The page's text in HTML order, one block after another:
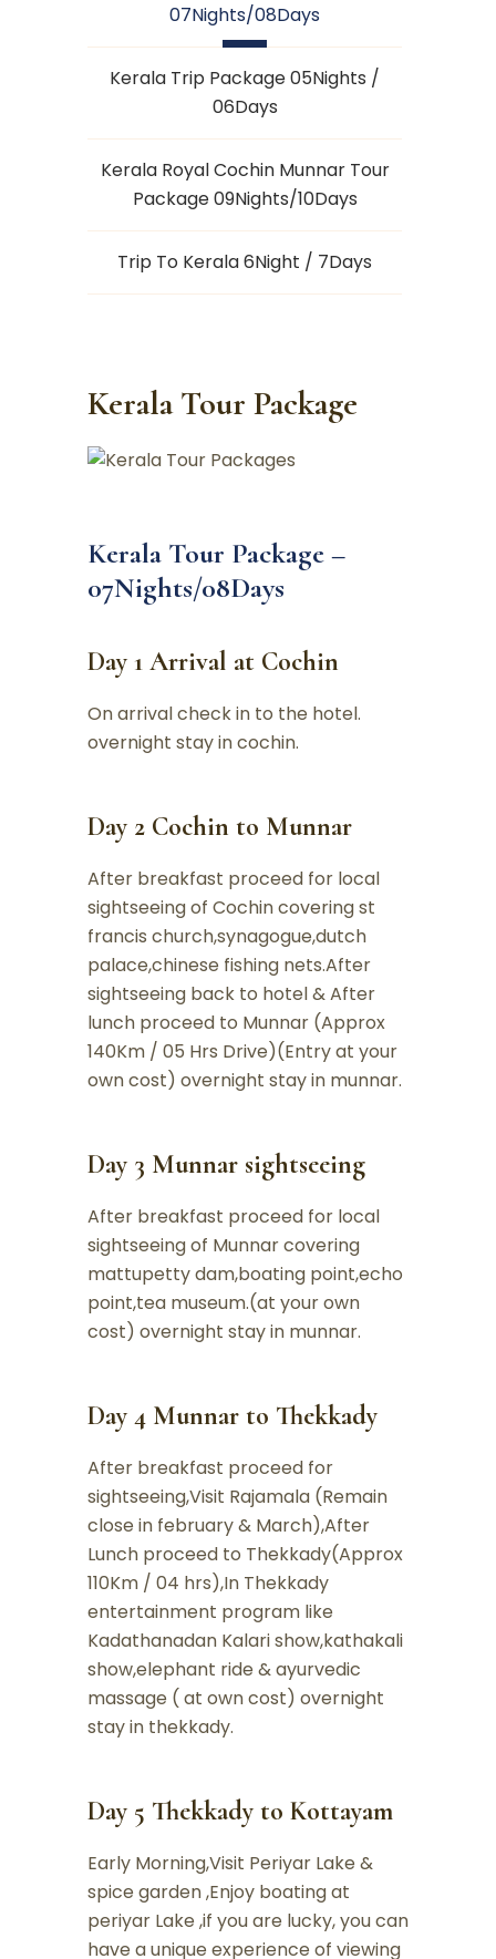
07Nights/08Days
Kerala Trip Package 05Nights /
06Days
Kerala Royal Cochin Munnar Tour
Package 09Nights/10Days
Trip To Kerala 6Night / 7Days
Kerala Tour Package
Kerala Tour Package –
07Nights/08Days
Day 1 Arrival at Cochin
On arrival check in to the hotel.
overnight stay in cochin.
Day 2 Cochin to Munnar
After breakfast proceed for local
sightseeing of Cochin covering st
francis church,synagogue,dutch
palace,chinese fishing nets.After
sightseeing back to hotel & After
lunch proceed to Munnar (Approx
140Km / 05 Hrs Drive)(Entry at your
own cost) overnight stay in munnar.
Day 3 Munnar sightseeing
After breakfast proceed for local
sightseeing of Munnar covering
mattupetty dam,boating point,echo
point,tea museum.(at your own
cost) overnight stay in munnar.
Day 4 Munnar to Thekkady
After breakfast proceed for
sightseeing,Visit Rajamala (Remain
close in february & March),After
Lunch proceed to Thekkady(Approx
110Km / 04 hrs),In Thekkady
entertainment program like
Kadathanadan Kalari show,kathakali
show,elephant ride & ayurvedic
massage ( at own cost) overnight
stay in thekkady.
Day 5 Thekkady to Kottayam
Early Morning,Visit Periyar Lake &
spice garden ,Enjoy boating at
periyar Lake ,if you are lucky, you can
have a unique experience of viewing